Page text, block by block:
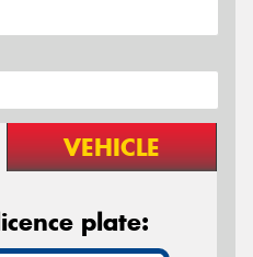
VEHICLE
plate: